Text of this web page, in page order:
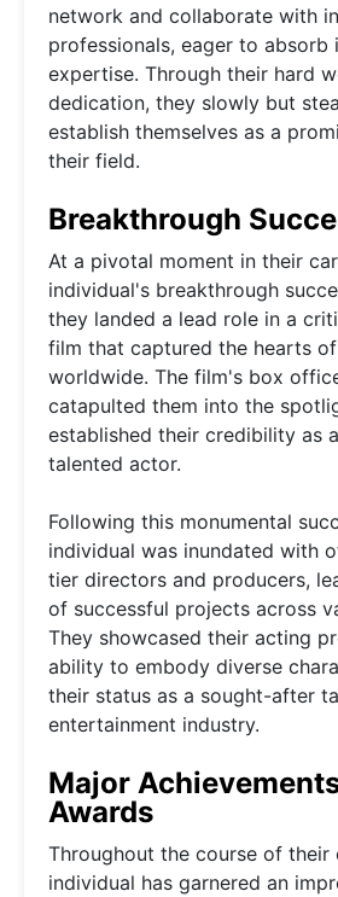
network and collaborate with
professionals, eager to absorb
expertise. Through their hard
dedication, they slowly but
establish themselves as a
their field.
Breakthrough
At a pivotal moment in their
individual's breakthrough
they landed a lead role in a
film that captured the hearts
worldwide. The film's box
catapulted them into the
established their credibility as
talented actor.
Following this monumental
individual was inundated with
tier directors and producers,
of successful projects across
They showcased their acting
ability to embody diverse
their status as a sought-after
entertainment industry.
Major
Awards
Throughout the course of their
individual has garnered an